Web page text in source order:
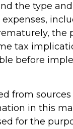
the type
the
tax
before
from
in this
for the